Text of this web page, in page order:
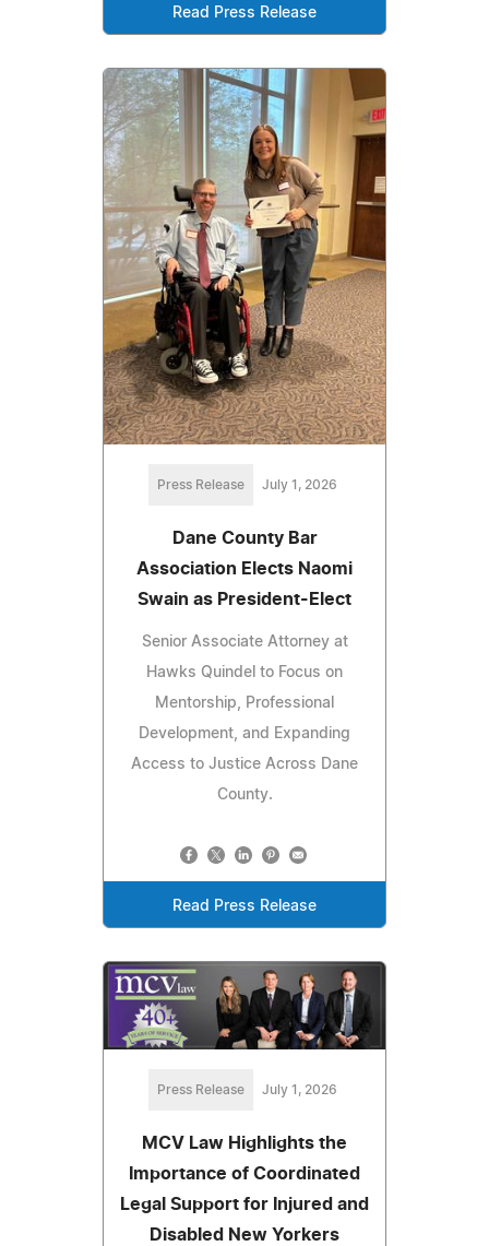
Read Press Release
Press Release July 1, 2026
Dane County Bar
Association Elects Naomi
Swain as President-Elect
Senior Associate Attorney at
Hawks Quindel to Focus on
Mentorship, Professional
Development, and Expanding
Access to Justice Across Dane
County.
Read Press Release
Press Release July 1, 2026
MCV Law Highlights the
Importance of Coordinated
Legal Support for Injured and
Disabled New Yorkers